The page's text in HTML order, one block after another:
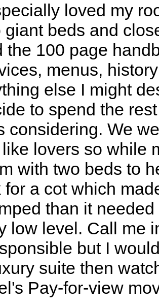
loved my
giant beds and
the 100 page
menus,
else I might
to spend the
considering. We
lovers so while
with two beds to
for a cot which
than it
low level. Call me
but I
suite then
Pay-for-view